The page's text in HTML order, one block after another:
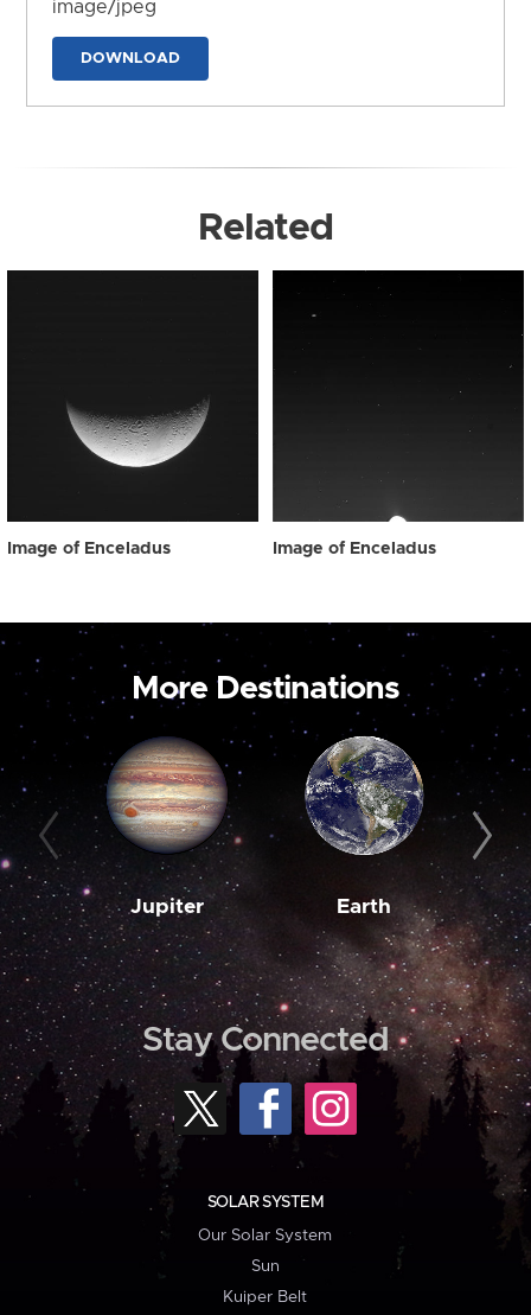
image/jpeg
DOWNLOAD
Related
Image of Enceladus Image of Enceladus
More Destinations
Jupiter Earth
Stay Connected
SOLAR SYSTEM
Our Solar System
Sun
Kuiper Belt